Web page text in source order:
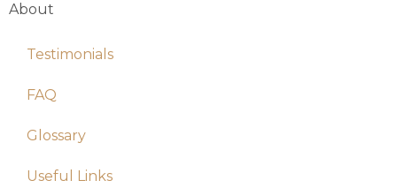
About
Testimonials
FAQ
Glossary
Useful Links